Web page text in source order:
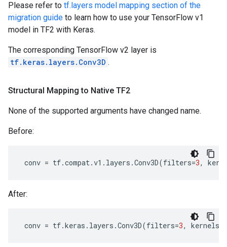
Please refer to tf.layers model mapping section of the
migration guide to learn how to use your TensorFlow v1
model in TF2 with Keras.
The corresponding TensorFlow v2 layer is
tf.keras.layers.Conv3D .
Structural Mapping to Native TF2
None of the supported arguments have changed name.
Before:
conv = tf.compat.v1 . layers .Conv3D(filters=3,
After:
conv = tf.keras . layers .Conv3D(filters=3,